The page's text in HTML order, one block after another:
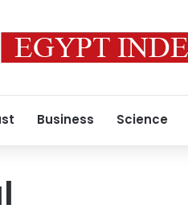
Business Science